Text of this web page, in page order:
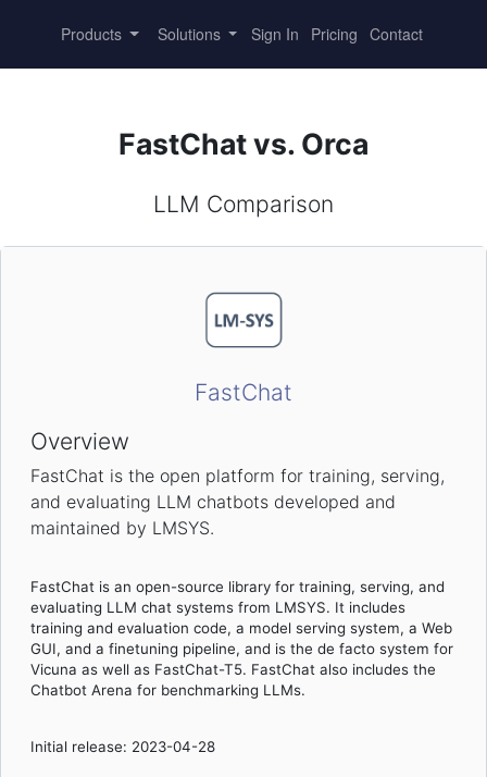
Products Solutions Sign In Pricing Contact
FastChat vs. Orca
LLM Comparison
FastChat
Overview
FastChat is the open platform for training, serving,
and evaluating LLM chatbots developed and
maintained by LMSYS.
FastChat is an open-source library for training, serving, and
evaluating LLM chat systems from LMSYS. It includes
training and evaluation code, a model serving system, a Web
GUI, and a finetuning pipeline, and is the de facto system for
Vicuna as well as FastChat-T5. FastChat also includes the
Chatbot Arena for benchmarking LLMs.
Initial release: 2023-04-28